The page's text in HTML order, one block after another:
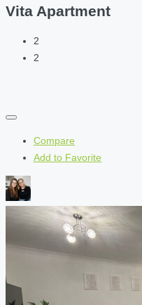
Vita Apartment
2
2
Compare
Add to Favorite